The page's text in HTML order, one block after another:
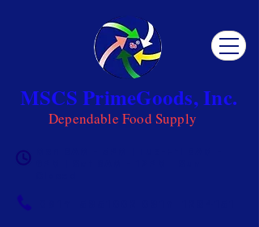
MSCS PrimeGoods, Inc.
Dependable Food Supply